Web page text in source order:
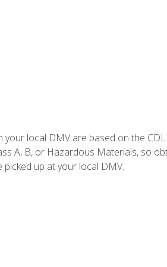
local DMV are based on the
A, B, or Hazardous Materials, so
up at your local DMV.